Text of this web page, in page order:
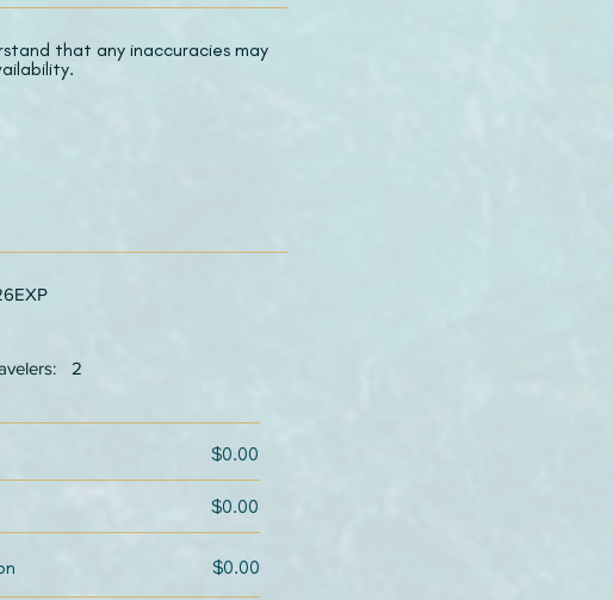
that any inaccuracies may
2
$0.00
$0.00
$0.00